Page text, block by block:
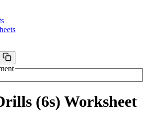
(6s) Worksheet